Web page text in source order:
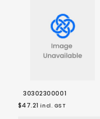
30302300001
$47.21 incl. GST